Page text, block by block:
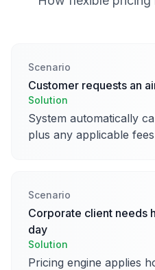
Scenario
Customer requests an
Solution
System automatically
plus any applicable
Scenario
Corporate client needs
day
Solution
Pricing engine applies